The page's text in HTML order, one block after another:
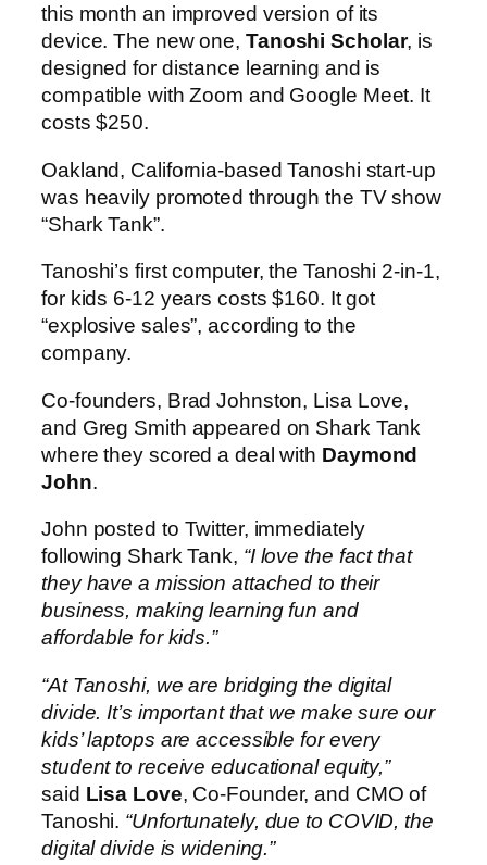
this month an improved version of its
device. The new one, Tanoshi Scholar, is
designed for distance learning and is
compatible with Zoom and Google Meet. It
costs $250.
Oakland, California-based Tanoshi start-up
was heavily promoted through the TV show
“Shark Tank”.
Tanoshi’s first computer, the Tanoshi 2-in-1,
for kids 6-12 years costs $160. It got
“explosive sales”, according to the
company.
Co-founders, Brad Johnston, Lisa Love,
and Greg Smith appeared on Shark Tank
where they scored a deal with Daymond
John.
John posted to Twitter, immediately
following Shark Tank, “I love the fact that
they have a mission attached to their
business, making learning fun and
affordable for kids.”
“At Tanoshi, we are bridging the digital
divide. It’s important that we make sure our
kids’ laptops are accessible for every
student to receive educational equity,”
said Lisa Love, Co-Founder, and CMO of
Tanoshi. “Unfortunately, due to COVID, the
digital divide is widening.”